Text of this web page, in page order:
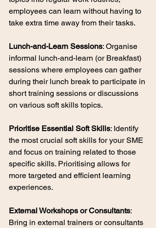
employees can learn without having to
take extra time away from their tasks.
Lunch-and-Learn Sessions: Organise
informal lunch-and-learn (or Breakfast)
sessions where employees can gather
during their lunch break to participate in
short training sessions or discussions
on various soft skills topics.
Prioritise Essential Soft Skills: Identify
the most crucial soft skills for your SME
and focus on training related to those
specific skills. Prioritising allows for
more targeted and efficient learning
experiences.
External Workshops or Consultants:
Bring in external trainers or consultants